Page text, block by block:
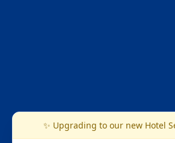
✨ Upgrading to our new Hotel